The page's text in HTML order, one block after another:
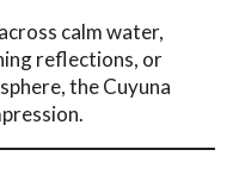
calm water,
reflections, or
the Cuyuna